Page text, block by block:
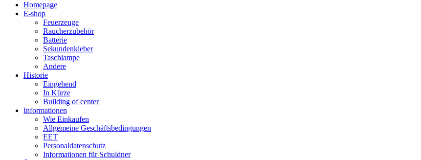
Homepage
E-shop
Feuerzeuge
Raucherzubehör
Batterie
Sekundenkleber
Taschlampe
Andere
Historie
Eingehend
In Kürze
Building of center
Informationen
Wie Einkaufen
Allgemeine Geschäftsbedingungen
EET
Personaldatenschutz
Informationen für Schuldner